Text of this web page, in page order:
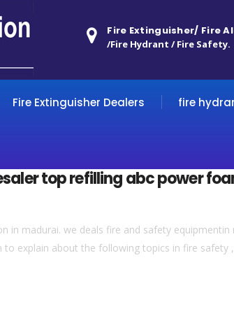
Fire Extinguisher/ Fire
/Fire Hydrant / Fire Safety.
Fire Extinguisher Dealers fire
top refilling abc power
madurai. we deals fire and safety
explain about the following topics in fire